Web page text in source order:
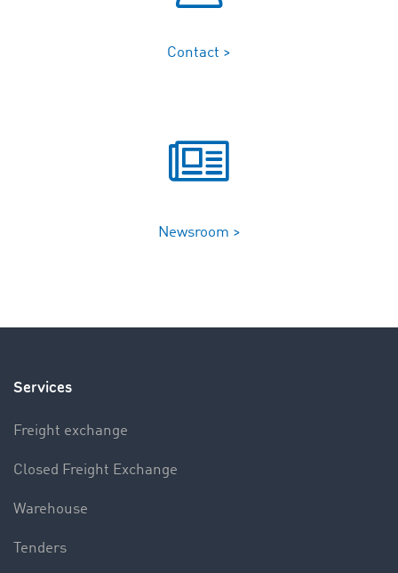
Contact >
Newsroom >
Services
Freight exchange
Closed Freight Exchange
Warehouse
Tenders